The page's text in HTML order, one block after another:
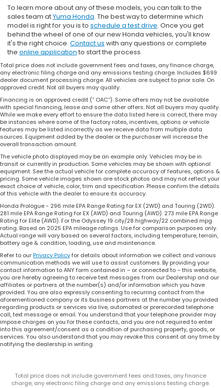
To learn more about any of these models, you can talk to the
sales team atYuma Honda. The best way to determine which
model is right for you is to schedule a test drive. Once you get
behind the wheel of one of our new Honda vehicles, you'll know
it's the right choice. Contact us with any questions or complete
the online application to start the process.
Total price does not include government fees and taxes, any finance charge,
any electronic filing charge and any emissions testing charge. Includes $699
dealer document processing charge. All vehicles are subject to prior sale. On
approved credit. Not all buyers may qualify.
Financing is on approved credit (” OAC”). Some offers may not be available
with special financing, lease and some other offers. Not all buyers may qualify.
While we make every effort to ensure the data listed here is correct, there may
be instances where some of the factory rates, incentives, options or vehicle
features may be listed incorrectly as we receive data from multiple data
sources. Equipment added by the dealer or the purchaser will increase the
overall transaction amount.
The vehicle photo displayed may be an example only. Vehicles may be in
transit or currently in production. Some vehicles may be shown with optional
equipment. See the actual vehicle for complete accuracy of features, options &
pricing. Some vehicle images shown are stock photos and may not reflect your
exact choice of vehicle, color, trim and specification. Please confirm the details
of this vehicle with the dealer to ensure its accuracy.
Honda Prologue - 296 mile EPA Range Rating for EX (2WD) and Touring (2WD).
281 mile EPA Range Rating for EX (AWD) and Touring (AWD). 273 mile EPA Range
Rating for Elite (AWD). For the Odyssey 19 city/28 highway/22 combined mpg
rating. Based on 2025 EPA mileage ratings. Use for comparison purposes only.
Actual range will vary based on several factors, including temperature, terrain,
battery age & condition, loading, use and maintenance.
Refer to ourPrivacy Policyfor details about information we collect and various
communication methods we will use to assist customers. By providing your
contact information to ANY form contained in – or connected to – this website,
you are hereby agreeing to receive text messages from our Dealership and our
affiliates or partners at the number(s) and/or information which you have
provided. You are also expressly consenting to recurring contact from the
aforementioned company or its business partners at the number you provided
regarding products or services via live, automated or prerecorded telephone
call, text message or email. You understand that your telephone provider may
impose charges on you for these contacts, and you are not required to enter
into this agreement/consent as a condition of purchasing property, goods, or
services. You also understand that you may revoke this consent at any time by
notifying the dealership in writing.
Total price does not include government fees and taxes, any finance
charge, any electronic filing charge and any emissions testing charge.